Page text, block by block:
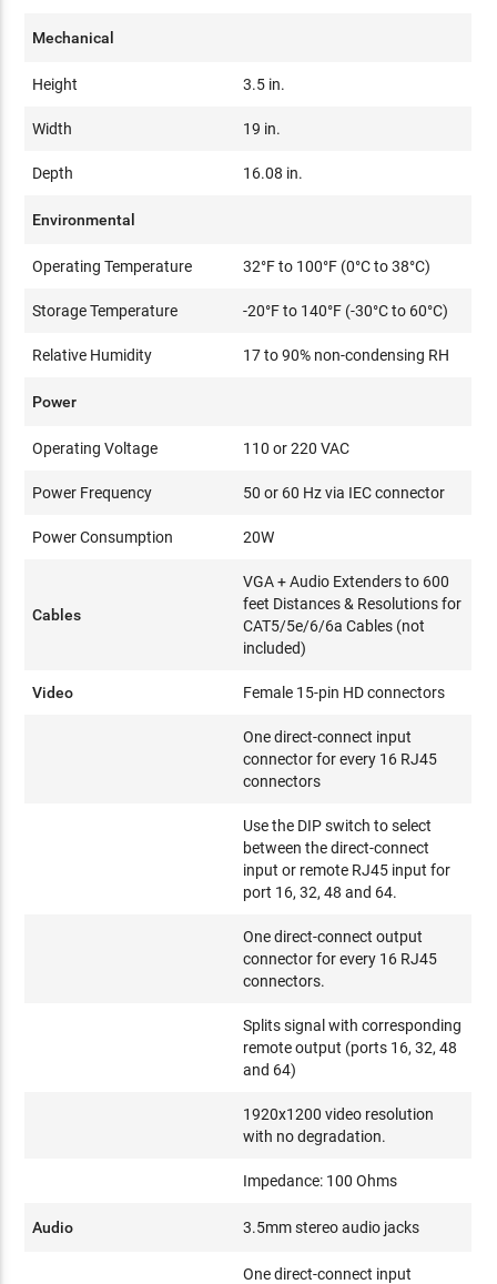
Mechanical
Height 3.5 in.
Width 19 in.
Depth 16.08 in.
Environmental
Operating Temperature 32°F to 100°F (0°C to 38°C)
Storage Temperature -20°F to 140°F (-30°C to 60°C)
Relative Humidity 17 to 90% non-condensing RH
Power
Operating Voltage 110 or 220 VAC
Power Frequency 50 or 60 Hz via IEC connector
Power Consumption 20W
Cables
VGA + Audio Extenders to 600
feet Distances & Resolutions for
CAT5/5e/6/6a Cables (not
included)
Video Female 15-pin HD connectors
One direct-connect input
connector for every 16 RJ45
connectors
Use the DIP switch to select
between the direct-connect
input or remote RJ45 input for
port 16, 32, 48 and 64.
One direct-connect output
connector for every 16 RJ45
connectors.
Splits signal with corresponding
remote output (ports 16, 32, 48
and 64)
1920x1200 video resolution
with no degradation.
Impedance: 100 Ohms
Audio 3.5mm stereo audio jacks
One direct-connect input